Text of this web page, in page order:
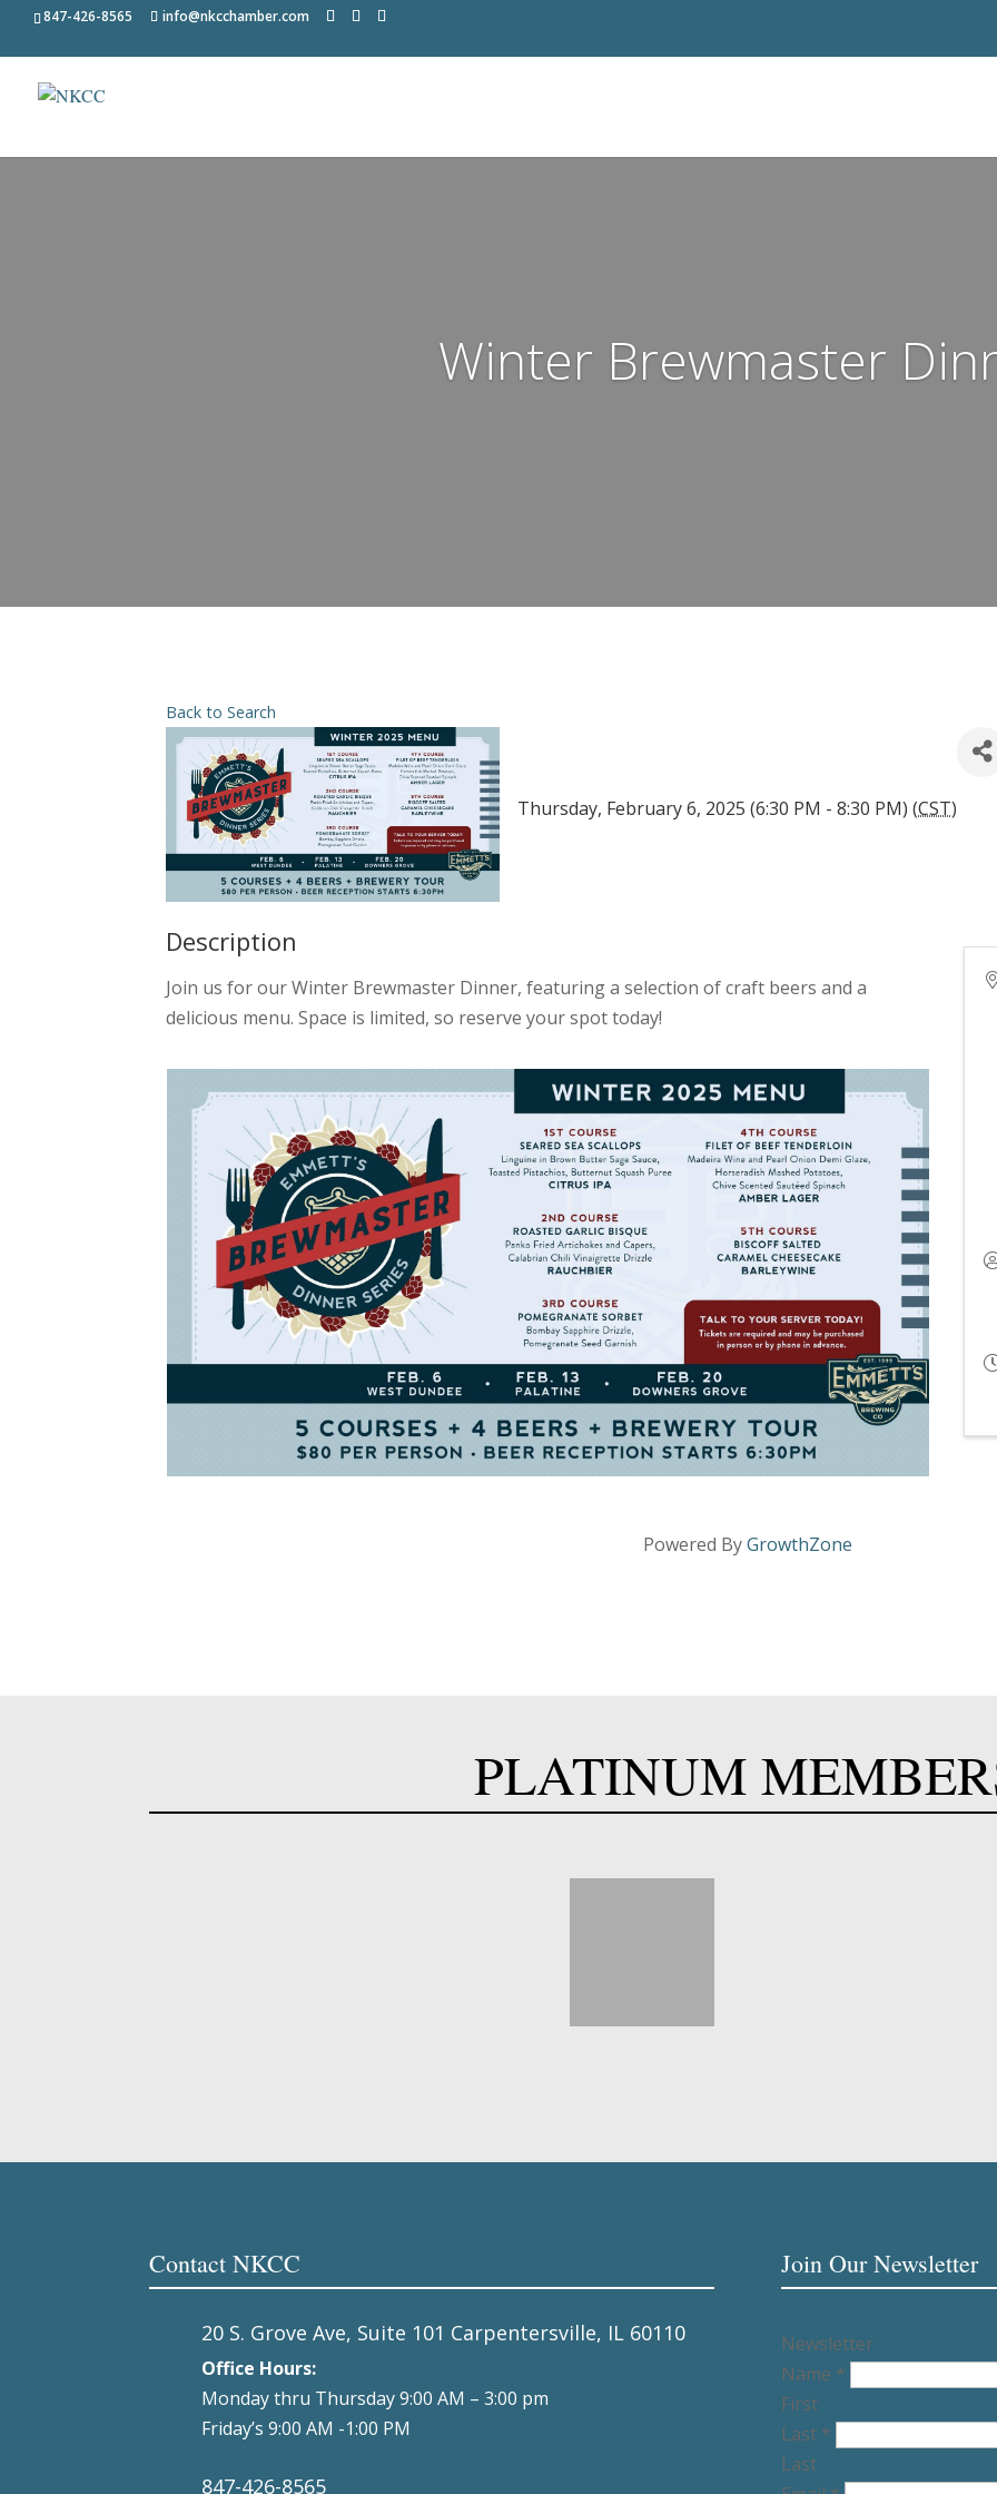
847-426-8565 info@nkcchamber.com
Winter Brewmaster
Back to Search
Thursday, February 6, 2025 (6:30 PM - 8:30 PM) (CST)
Description
Join us for our Winter Brewmaster Dinner, featuring a selection of craft beers and a
delicious menu. Space is limited, so reserve your spot today!
Powered ByGrowthZone
PLATINUM
Contact NKCC
20 S. Grove Ave, Suite 101 Carpentersville, IL 60110
Office Hours:
Monday thru Thursday 9:00 AM – 3:00 pm
Friday’s 9:00 AM -1:00 PM
847-426-8565
Join Our Newsletter
Newsletter
Name *
First
Last *
Last